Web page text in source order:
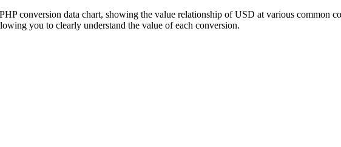
conversion data chart, showing the value relationship of USD at various common
you to clearly understand the value of each conversion.